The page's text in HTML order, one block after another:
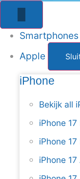
Smartphones
Apple
iPhone
Bekijk all
iPhone
iPhone 17
iPhone 17